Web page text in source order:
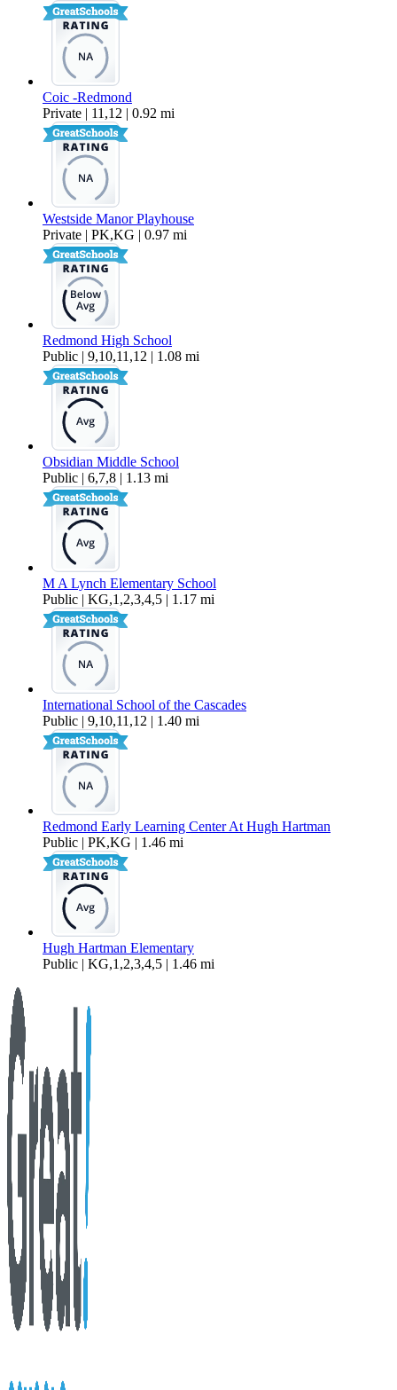
Coic -Redmond
Private | 11,12 | 0.92 mi
Westside Manor Playhouse
Private | PK,KG | 0.97 mi
Redmond High School
Public | 9,10,11,12 | 1.08 mi
Obsidian Middle School
Public | 6,7,8 | 1.13 mi
M A Lynch Elementary School
Public | KG,1,2,3,4,5 | 1.17 mi
International School of the Cascades
Public | 9,10,11,12 | 1.40 mi
Redmond Early Learning Center At Hugh Hartman
Public | PK,KG | 1.46 mi
Hugh Hartman Elementary
Public | KG,1,2,3,4,5 | 1.46 mi